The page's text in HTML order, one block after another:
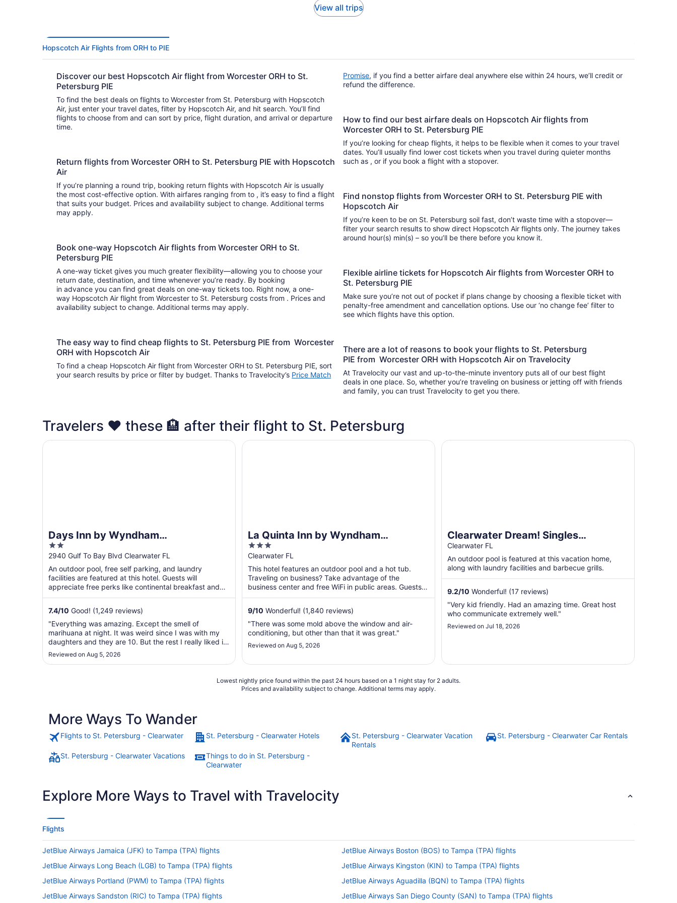
View all trips
Hopscotch Air Flights from ORH to PIE
Discover our best Hopscotch Air flight from Worcester ORH to St.
Petersburg PIE
To find the best deals on flights to Worcester from St. Petersburg with Hopscotch
Air, just enter your travel dates, filter by Hopscotch Air, and hit search. You’ll find
flights to choose from and can sort by price, flight duration, and arrival or departure
time.
Return flights from Worcester ORH to St. Petersburg PIE with Hopscotch
Air
If you’re planning a round trip, booking return flights with Hopscotch Air is usually
the most cost-effective option. With airfares ranging from to , it’s easy to find a flight
that suits your budget. Prices and availability subject to change. Additional terms
may apply.
Book one-way Hopscotch Air flights from Worcester ORH to St.
Petersburg PIE
A one-way ticket gives you much greater flexibility—allowing you to choose your
return date, destination, and time whenever you’re ready. By booking
in advance you can find great deals on one-way tickets too. Right now, a one-
way Hopscotch Air flight from Worcester to St. Petersburg costs from . Prices and
availability subject to change. Additional terms may apply.
The easy way to find cheap flights to St. Petersburg PIE from Worcester
ORH with Hopscotch Air
To find a cheap Hopscotch Air flight from Worcester ORH to St. Petersburg PIE, sort
your search results by price or filter by budget. Thanks to Travelocity’s Price Match
Promise, if you find a better airfare deal anywhere else within 24 hours, we’ll credit or
refund the difference.
How to find our best airfare deals on Hopscotch Air flights from
Worcester ORH to St. Petersburg PIE
If you’re looking for cheap flights, it helps to be flexible when it comes to your travel
dates. You’ll usually find lower cost tickets when you travel during quieter months
such as , or if you book a flight with a stopover.
Find nonstop flights from Worcester ORH to St. Petersburg PIE with
Hopscotch Air
If you’re keen to be on St. Petersburg soil fast, don’t waste time with a stopover—
filter your search results to show direct Hopscotch Air flights only. The journey takes
around hour(s) min(s) – so you’ll be there before you know it.
Flexible airline tickets for Hopscotch Air flights from Worcester ORH to
St. Petersburg PIE
Make sure you’re not out of pocket if plans change by choosing a flexible ticket with
penalty-free amendment and cancellation options. Use our ‘no change fee’ filter to
see which flights have this option.
There are a lot of reasons to book your flights to St. Petersburg
PIE from Worcester ORH with Hopscotch Air on Travelocity
At Travelocity our vast and up-to-the-minute inventory puts all of our best flight
deals in one place. So, whether you’re traveling on business or jetting off with friends
and family, you can trust Travelocity to get you there.
Travelers ❤️ these 🏨 after their flight to St. Petersburg
Days Inn by Wyndham
Clearwater/Gulf to Bay
2
out
of
5
2940 Gulf To Bay Blvd Clearwater FL
An outdoor pool, free self parking, and laundry
facilities are featured at this hotel. Guests will
appreciate free perks like continental breakfast and
WiFi ...
7.4/10 Good! (1,249 reviews)
"Everything was amazing. Except the smell of
marihuana at night. It was weird since I was with my
daughters and they are 10. But the rest I really liked it.
Very nice very quiet."
Reviewed on Aug 5, 2026
Days Inn by Wyndham Clearwater/Gulf to Bay
La Quinta Inn by Wyndham
Clearwater Central
3
out
of
5
Clearwater FL
This hotel features an outdoor pool and a hot tub.
Traveling on business? Take advantage of the
business center and free WiFi in public areas. Guests
will appreciate ...
9/10 Wonderful! (1,840 reviews)
"There was some mold above the window and air-
conditioning, but other than that it was great."
Reviewed on Aug 5, 2026
La Quinta Inn by Wyndham Clearwater Central
Clearwater Dream! Singles
Pickleball, Heated Pool
Clearwater FL
An outdoor pool is featured at this vacation home,
along with laundry facilities and barbecue grills.
9.2/10 Wonderful! (17 reviews)
"Very kid friendly. Had an amazing time. Great host
who communicate extremely well."
Reviewed on Jul 18, 2026
Clearwater Dream! Singles Pickleball, Heated Pool
Lowest nightly price found within the past 24 hours based on a 1 night stay for 2 adults.
Prices and availability subject to change. Additional terms may apply.
More Ways To Wander
Flights to St. Petersburg - Clearwater St. Petersburg - Clearwater Hotels
St. Petersburg - Clearwater Vacation
Rentals
St. Petersburg - Clearwater Car Rentals
St. Petersburg - Clearwater Vacations
Things to do in St. Petersburg -
Clearwater
Explore More Ways to Travel with Travelocity
Flights
JetBlue Airways Jamaica (JFK) to Tampa (TPA) flights
JetBlue Airways Boston (BOS) to Tampa (TPA) flights
JetBlue Airways Long Beach (LGB) to Tampa (TPA) flights
JetBlue Airways Kingston (KIN) to Tampa (TPA) flights
JetBlue Airways Portland (PWM) to Tampa (TPA) flights
JetBlue Airways Aguadilla (BQN) to Tampa (TPA) flights
JetBlue Airways Sandston (RIC) to Tampa (TPA) flights
JetBlue Airways San Diego County (SAN) to Tampa (TPA) flights